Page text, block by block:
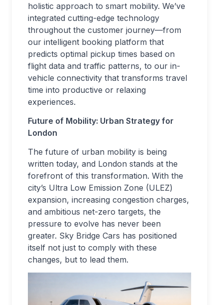
holistic approach to smart mobility. We’ve
integrated cutting-edge technology
throughout the customer journey—from
our intelligent booking platform that
predicts optimal pickup times based on
flight data and traffic patterns, to our in-
vehicle connectivity that transforms travel
time into productive or relaxing
experiences.
Future of Mobility: Urban Strategy for
London
The future of urban mobility is being
written today, and London stands at the
forefront of this transformation. With the
city’s Ultra Low Emission Zone (ULEZ)
expansion, increasing congestion charges,
and ambitious net-zero targets, the
pressure to evolve has never been
greater. Sky Bridge Cars has positioned
itself not just to comply with these
changes, but to lead them.